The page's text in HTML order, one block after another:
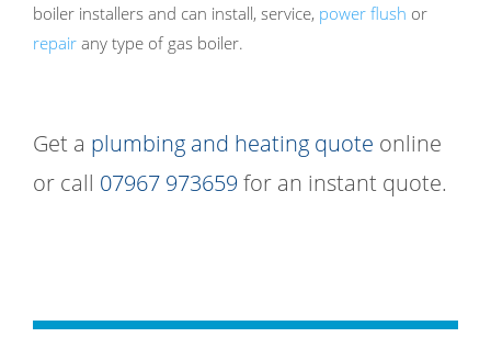
boiler installers and can install, service, power flush or
repair any type of gas boiler.
Get a plumbing and heating quote online
or call 07967 973659 for an instant quote.